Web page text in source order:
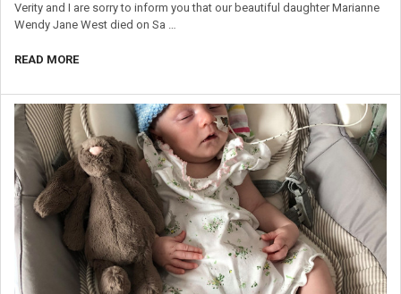
Verity and I are sorry to inform you that our beautiful daughter Marianne
Wendy Jane West died on Sa …
READ MORE